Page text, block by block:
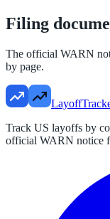
Filing
The official WARN
by page.
Track US layoffs by
official WARN notice